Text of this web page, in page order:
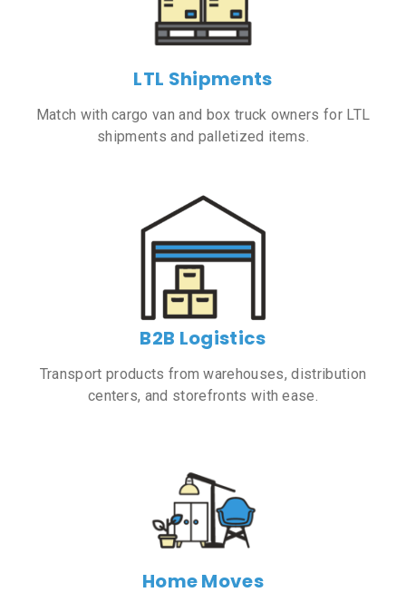
LTL Shipments
Match with cargo van and box truck owners for LTL
shipments and palletized items.
B2B Logistics
Transport products from warehouses, distribution
centers, and storefronts with ease.
Home Moves